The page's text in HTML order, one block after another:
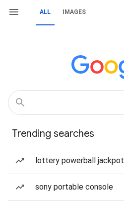
ALL IMAGES
Trending searches
lottery powerball jackpot
sony portable console